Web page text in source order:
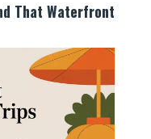
That Waterfront